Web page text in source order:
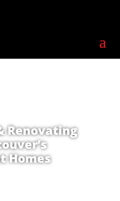
Renovating
Homes